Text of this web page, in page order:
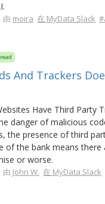
由 moira 在 MyData Slack
And Trackers
Have Third Party
danger of malicious
the presence of third
of the bank means there
or worse.
由 John W. 在 MyData Slack